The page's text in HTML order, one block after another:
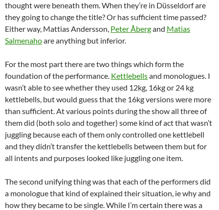
thought were beneath them. When they’re in Düsseldorf are
they going to change the title? Or has sufficient time passed?
Either way, Mattias Andersson, Peter Åbergand Matias
Salmenahoare anything but inferior.
For the most part there are two things which form the
foundation of the performance. Kettlebellsand monologues. I
wasn’t able to see whether they used 12kg, 16kg or 24 kg
kettlebells, but would guess that the 16kg versions were more
than sufficient. At various points during the show all three of
them did (both solo and together) some kind of act that wasn’t
juggling because each of them only controlled one kettlebell
and they didn’t transfer the kettlebells between them but for
all intents and purposes looked like juggling one item.
The second unifying thing was that each of the performers did
a monologue that kind of explained their situation, ie why and
how they became to be single. While I’m certain there was a